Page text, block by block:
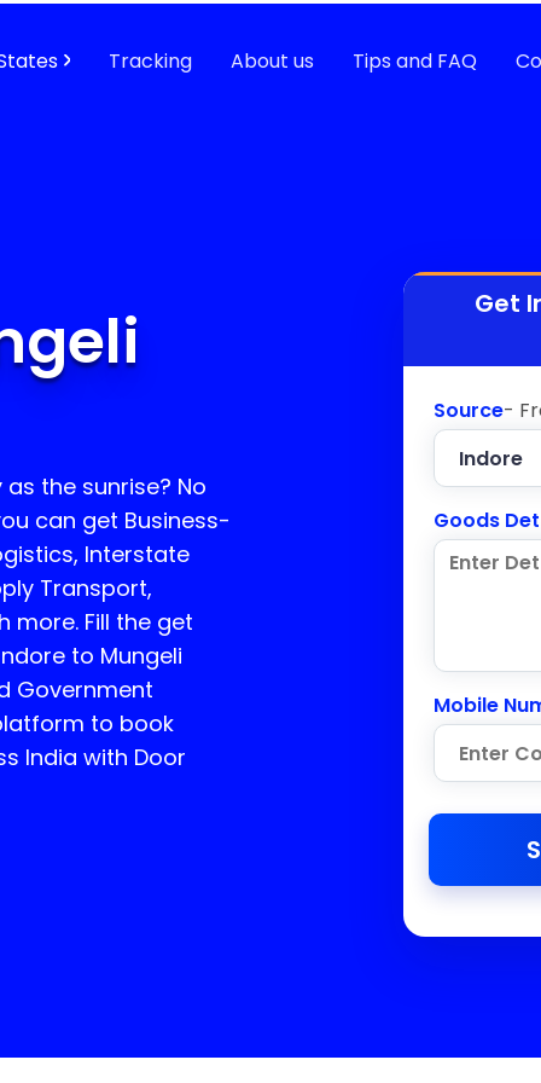
Tracking About us Tips and FAQ
the sunrise? No
can get Business-
Interstate
Transport,
more. Fill the get
to Mungeli
Government
to book
India with Door
Get
Source-
Goods
Mobile